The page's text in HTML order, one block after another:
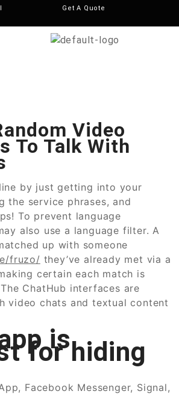
Get A Quote
Video
To Talk With
by just getting into your
the service phrases, and
To prevent language
also use a language filter. A
up with someone
fruzo/ they’ve already met via a
certain each match is
ChatHub interfaces are
video chats and textual content
is
for hiding
Facebook Messenger, Signal,